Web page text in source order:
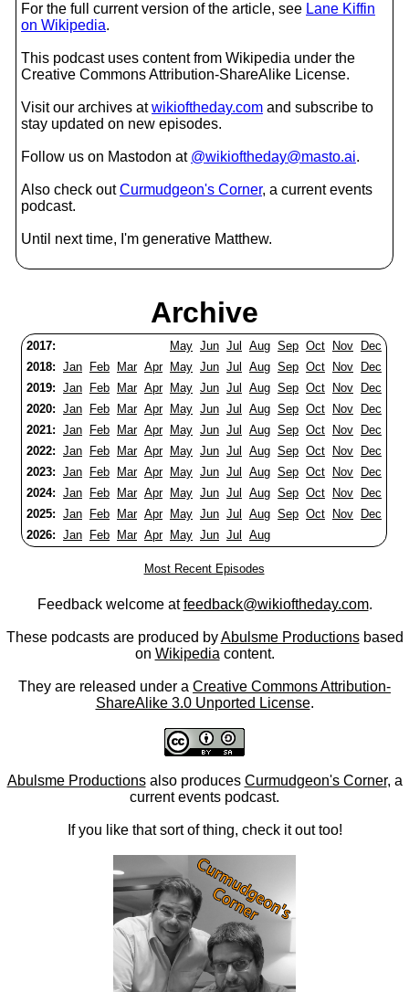
For the full current version of the article, see Lane Kiffin
on Wikipedia.
This podcast uses content from Wikipedia under the
Creative Commons Attribution-ShareAlike License.
Visit our archives atwikioftheday.com and subscribe to
stay updated on new episodes.
Follow us on Mastodon at @wikioftheday@masto.ai.
Also check outCurmudgeon's Corner, a current events
podcast.
Until next time, I'm generative Matthew.
Archive
2017: May Jun Jul Aug Sep Oct Nov
Dec
2018: Jan Feb Mar Apr May Jun Jul Aug Sep Oct Nov
Dec
2019: Jan Feb Mar Apr May Jun Jul Aug Sep Oct Nov
Dec
2020: Jan Feb Mar Apr May Jun Jul Aug Sep Oct Nov
Dec
2021: Jan Feb Mar Apr May Jun Jul Aug Sep Oct Nov
Dec
2022: Jan Feb Mar Apr May Jun Jul Aug Sep Oct Nov
Dec
2023: Jan Feb Mar Apr May Jun Jul Aug Sep Oct Nov
Dec
2024: Jan Feb Mar Apr May Jun Jul Aug Sep Oct Nov
Dec
2025: Jan Feb Mar Apr May Jun Jul Aug Sep Oct Nov
Dec
2026: Jan Feb Mar Apr May Jun Jul Aug
Most Recent Episodes
Feedback welcome atfeedback@wikioftheday.com.
These podcasts are produced byAbulsme Productionsbased
on Wikipedia content.
They are released under a Creative Commons Attribution-
ShareAlike 3.0 Unported License.
Abulsme Productionsalso produces Curmudgeon's Corner, a
current events podcast.
If you like that sort of thing, check it out too!